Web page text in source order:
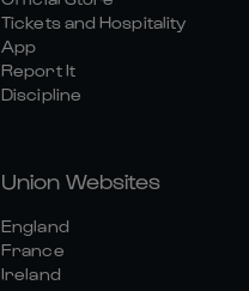
Tickets and Hospitality
App
Report It
Discipline
Union Websites
England
France
Ireland